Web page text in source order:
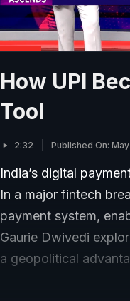
How UPI
Tool
2:32 Published On:
India’s digital
In a major fintech
payment system,
Gaurie Dwivedi
a geopolitical